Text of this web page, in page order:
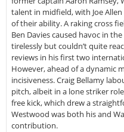
talent in midfield, with Joe
of their ability. A raking cross
Ben Davies caused havoc in
tirelessly but couldn’t quite
reviews in his first two
However, ahead of a dynamic
incisiveness. Craig Bellamy
pitch, albeit in a lone striker
free kick, which drew a
Westwood was both his and
contribution.